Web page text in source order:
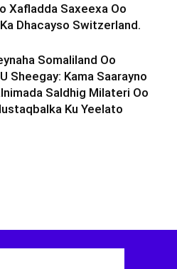
Xafladda Saxeexa Oo
Dhacayso Switzerland.
Somaliland Oo
Sheegay: Kama Saarayno
Saldhig Milateri Oo
Ku Yeelato